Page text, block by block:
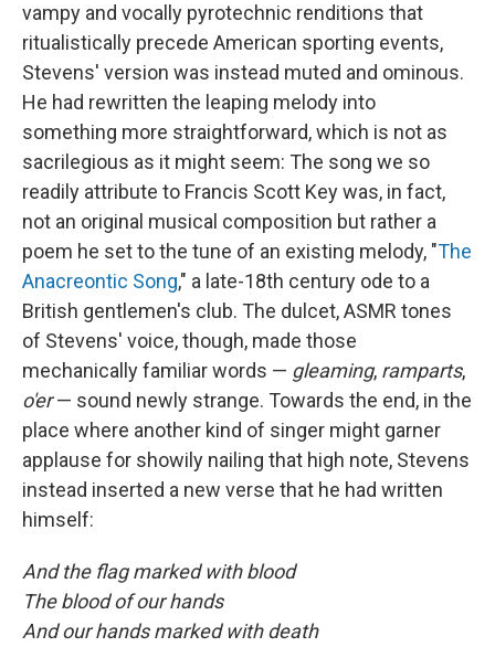
vampy and vocally pyrotechnic renditions that
ritualistically precede American sporting events,
Stevens' version was instead muted and ominous.
He had rewritten the leaping melody into
something more straightforward, which is not as
sacrilegious as it might seem: The song we so
readily attribute to Francis Scott Key was, in fact,
not an original musical composition but rather a
poem he set to the tune of an existing melody, "The
Anacreontic Song," a late-18th century ode to a
British gentlemen's club. The dulcet, ASMR tones
of Stevens' voice, though, made those
mechanically familiar words — gleaming, ramparts,
o'er— sound newly strange. Towards the end, in the
place where another kind of singer might garner
applause for showily nailing that high note, Stevens
instead inserted a new verse that he had written
himself:
And the flag marked with blood
The blood of our hands
And our hands marked with death